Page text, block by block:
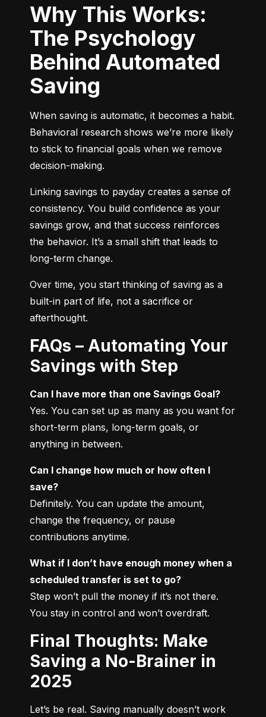
Why This Works:
The Psychology
Behind Automated
Saving
When saving is automatic, it becomes a habit.
Behavioral research shows we’re more likely
to stick to financial goals when we remove
decision-making.
Linking savings to payday creates a sense of
consistency. You build confidence as your
savings grow, and that success reinforces
the behavior. It’s a small shift that leads to
long-term change.
Over time, you start thinking of saving as a
built-in part of life, not a sacrifice or
afterthought.
FAQs – Automating Your
Savings with Step
Can I have more than one Savings Goal?
Yes. You can set up as many as you want for
short-term plans, long-term goals, or
anything in between.
Can I change how much or how often I
save?
Definitely. You can update the amount,
change the frequency, or pause
contributions anytime.
What if I don’t have enough money when a
scheduled transfer is set to go?
Step won’t pull the money if it’s not there.
You stay in control and won’t overdraft.
Final Thoughts: Make
Saving a No-Brainer in
2025
Let’s be real. Saving manually doesn’t work